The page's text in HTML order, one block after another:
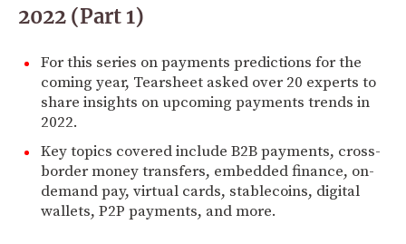
2022 (Part 1)
For this series on payments predictions for the
coming year, Tearsheet asked over 20 experts to
share insights on upcoming payments trends in
2022.
Key topics covered include B2B payments, cross-
border money transfers, embedded finance, on-
demand pay, virtual cards, stablecoins, digital
wallets, P2P payments, and more.